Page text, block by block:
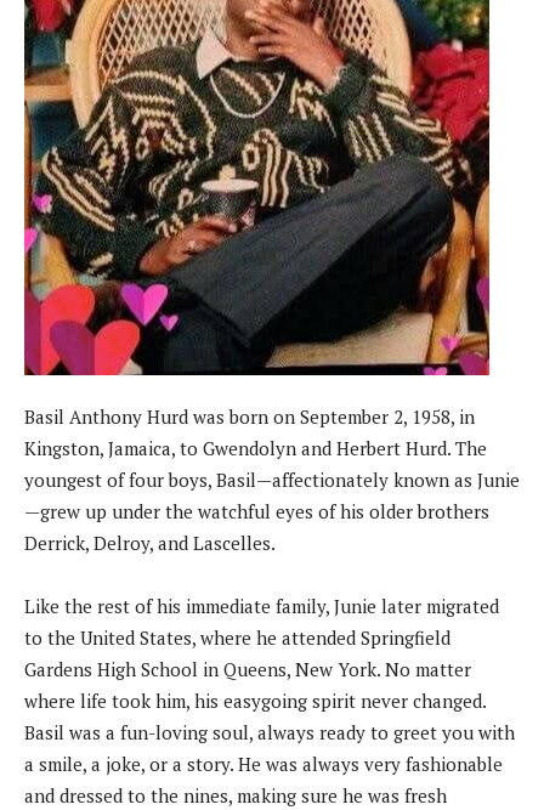
Basil Anthony Hurd was born on September 2, 1958, in
Kingston, Jamaica, to Gwendolyn and Herbert Hurd. The
youngest of four boys, Basil—affectionately known as Junie
—grew up under the watchful eyes of his older brothers
Derrick, Delroy, and Lascelles.
Like the rest of his immediate family, Junie later migrated
to the United States, where he attended Springfield
Gardens High School in Queens, New York. No matter
where life took him, his easygoing spirit never changed.
Basil was a fun-loving soul, always ready to greet you with
a smile, a joke, or a story. He was always very fashionable
and dressed to the nines, making sure he was fresh